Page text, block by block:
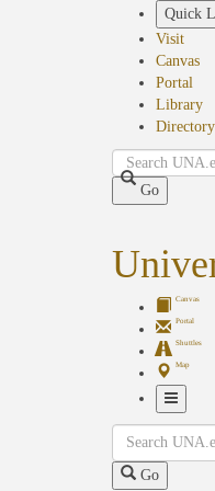
Quick
Visit
Canvas
Portal
Library
Directory
Search
Go
Canvas
Portal
Shuttles
Map
Search
Go